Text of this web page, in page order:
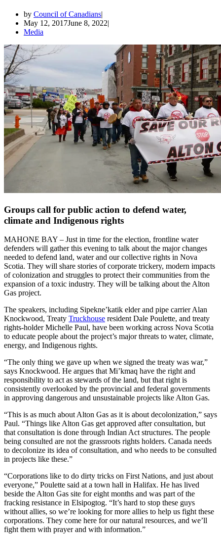
by Council of Canadians
May 12, 2017June 8, 2022
Media
Groups call for public action to defend water,
climate and Indigenous rights
MAHONE BAY – Just in time for the election, frontline water
defenders will gather this evening to talk about the major changes
needed to defend land, water and our collective rights in Nova
Scotia. They will share stories of corporate trickery, modern impacts
of colonization and struggles to protect their communities from the
expansion of a toxic industry. They will be talking about the Alton
Gas project.
The speakers, including Sipekne’katik elder and pipe carrier Alan
Knockwood, Treaty Truckhouse resident Dale Poulette, and treaty
rights-holder Michelle Paul, have been working across Nova Scotia
to educate people about the project’s major threats to water, climate,
energy, and Indigenous rights.
“The only thing we gave up when we signed the treaty was war,”
says Knockwood. He argues that Mi’kmaq have the right and
responsibility to act as stewards of the land, but that right is
consistently overlooked by the provincial and federal governments
in approving dangerous and unsustainable projects like Alton Gas.
“This is as much about Alton Gas as it is about decolonization,” says
Paul. “Things like Alton Gas get approved after consultation, but
that consultation is done through Indian Act structures. The people
being consulted are not the grassroots rights holders. Canada needs
to decolonize its idea of consultation, and who needs to be consulted
in projects like these.”
“Corporations like to do dirty tricks on First Nations, and just about
everyone,” Poulette said at a town hall in Halifax. He has lived
beside the Alton Gas site for eight months and was part of the
fracking resistance in Elsipogtog. “It’s hard to stop these guys
without allies, so we’re looking for more allies to help us fight these
corporations. They come here for our natural resources, and we’ll
fight them with prayer and with information.”